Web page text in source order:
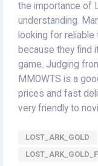
the importance of
understanding.
looking for
because they find
game. Judging
MMOWTS is a
prices and fast
very friendly to
LOST_ARK_GOLD